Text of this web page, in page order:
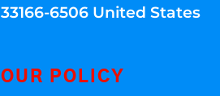
33166-6506 United States
OUR POLICY